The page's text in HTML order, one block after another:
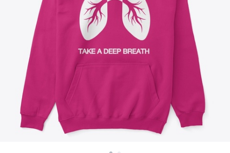
Bán ở khắp mọi nơi
Thứ gì cũng bán